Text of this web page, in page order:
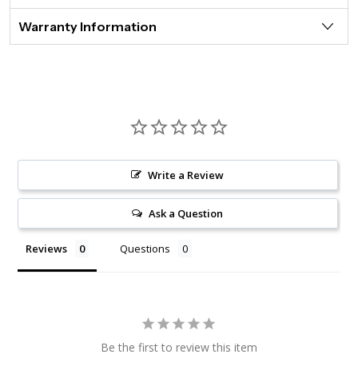
Warranty Information
Write a Review
Ask a Question
Reviews Questions
Be the first to review this item